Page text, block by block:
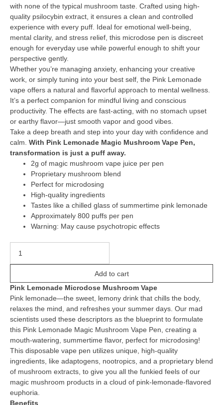
with none of the typical mushroom taste. Crafted using high-
quality psilocybin extract, it ensures a clean and controlled
experience with every puff. Ideal for emotional well-being,
mental clarity, and stress relief, this microdose pen is discreet
enough for everyday use while powerful enough to shift your
perspective gently.
Whether you’re managing anxiety, enhancing your creative
work, or simply tuning into your best self, the Pink Lemonade
vape offers a natural and flavorful approach to mental wellness.
It’s a perfect companion for mindful living and conscious
productivity. The effects are fast-acting, with no stomach upset
or earthy flavor—just smooth vapor and good vibes.
Take a deep breath and step into your day with confidence and
calm. With Pink Lemonade Magic Mushroom Vape Pen,
transformation is just a puff away.
2g of magic mushroom vape juice per pen
Proprietary mushroom blend
Perfect for microdosing
High-quality ingredients
Tastes like a chilled glass of summertime pink lemonade
Approximately 800 puffs per pen
Warning: May cause psychotropic effects
Add to cart
Pink Lemonade Microdose Mushroom Vape
Pink lemonade—the sweet, lemony drink that chills the body,
relaxes the mind, and refreshes your summer days. Our mad
scientists used these descriptors as the blueprint to formulate
this Pink Lemonade Magic Mushroom Vape Pen, creating a
mouth-watering, summertime flavor, perfect for microdosing!
This disposable vape pen utilizes unique, high-quality
ingredients, like adaptogens, nootropics, and a proprietary blend
of mushroom extracts, to give you all the funkied feels of our
magic mushroom products in a cloud of pink-lemonade-flavored
euphoria.
Benefits